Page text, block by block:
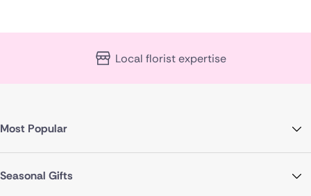
Local florist expertise
Most Popular
Seasonal Gifts